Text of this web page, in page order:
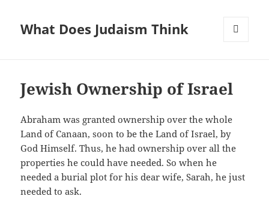
What Does Judaism Think
Jewish Ownership of Israel
Abraham was granted ownership over the whole
Land of Canaan, soon to be the Land of Israel, by
God Himself. Thus, he had ownership over all the
properties he could have needed. So when he
needed a burial plot for his dear wife, Sarah, he just
needed to ask.